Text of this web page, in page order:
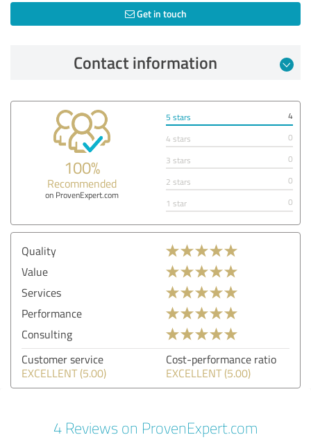
Get in touch
Contact information
100%
Recommended
on ProvenExpert.com
5 stars
4
4 stars
0
3 stars
0
2 stars
0
1 star
0
Quality
Value
Services
Performance
Consulting
Customer service
EXCELLENT (5.00)
Cost-performance ratio
EXCELLENT (5.00)
4 Reviews on ProvenExpert.com